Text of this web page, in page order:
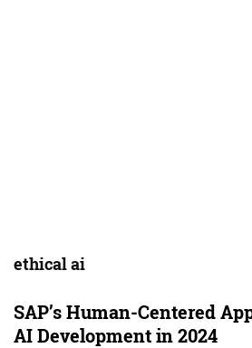
ethical ai
SAP’s Human-Centered
AI Development in 2024